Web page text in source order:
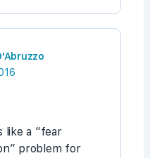
like a “fear
problem for